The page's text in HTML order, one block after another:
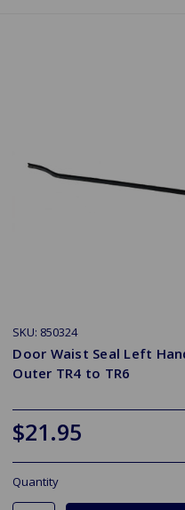
SKU: 850324
Door Waist Seal Left
Outer TR4 to TR6
$21.95
Quantity